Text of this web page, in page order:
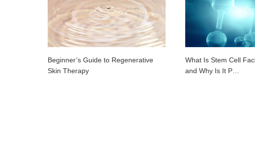
Beginner’s Guide to Regenerative
Skin Therapy
What Is Stem Cell
and Why Is It P…